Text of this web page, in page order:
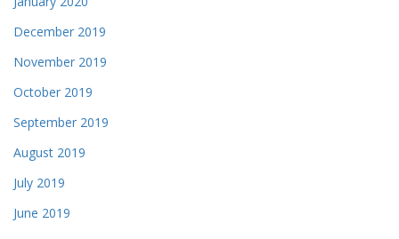
December 2019
November 2019
October 2019
September 2019
August 2019
July 2019
June 2019